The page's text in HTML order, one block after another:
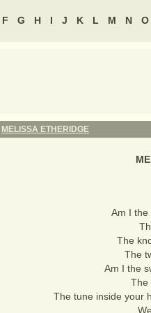
F G H I J K L M N O
MELISSA ETHERIDGE
Am I the
The
The
Am I the
The
The tune inside your